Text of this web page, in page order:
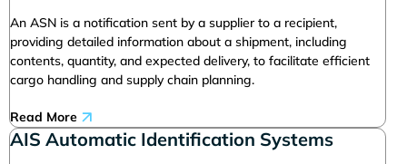
An ASN is a notification sent by a supplier to a recipient,
providing detailed information about a shipment, including
contents, quantity, and expected delivery, to facilitate efficient
cargo handling and supply chain planning.
Read More
AIS Automatic Identification Systems